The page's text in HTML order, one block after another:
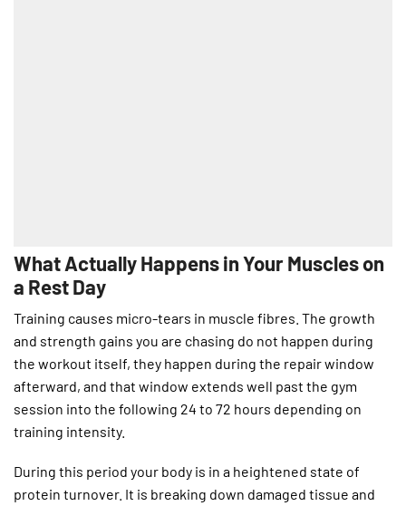
What Actually Happens in Your Muscles on
a Rest Day
Training causes micro-tears in muscle fibres. The growth
and strength gains you are chasing do not happen during
the workout itself, they happen during the repair window
afterward, and that window extends well past the gym
session into the following 24 to 72 hours depending on
training intensity.
During this period your body is in a heightened state of
protein turnover. It is breaking down damaged tissue and